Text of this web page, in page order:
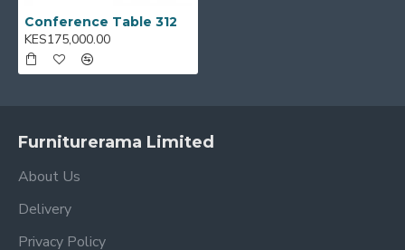
Conference Table 312
KES175,000.00
Furniturerama Limited
About Us
Delivery
Privacy Policy